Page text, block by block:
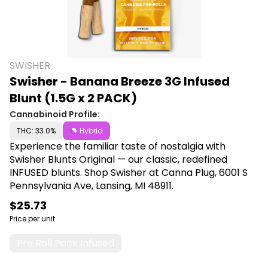
SWISHER
Swisher - Banana Breeze 3G Infused
Blunt (1.5G x 2 PACK)
Cannabinoid Profile:
THC: 33.0% Hybrid
Experience the familiar taste of nostalgia with
Swisher Blunts Original — our classic, redefined
INFUSED blunts. Shop Swisher at Canna Plug, 6001 S
Pennsylvania Ave, Lansing, MI 48911.
$25.73
Price per unit